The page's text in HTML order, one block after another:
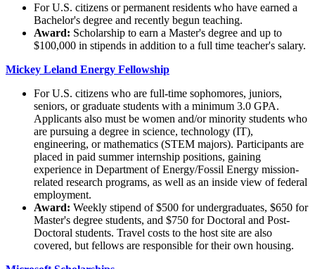
For U.S. citizens or permanent residents who have earned a
Bachelor's degree and recently begun teaching.
Award: Scholarship to earn a Master's degree and up to
$100,000 in stipends in addition to a full time teacher's salary.
Mickey Leland Energy Fellowship
For U.S. citizens who are full-time sophomores, juniors,
seniors, or graduate students with a minimum 3.0 GPA.
Applicants also must be women and/or minority students who
are pursuing a degree in science, technology (IT),
engineering, or mathematics (STEM majors). Participants are
placed in paid summer internship positions, gaining
experience in Department of Energy/Fossil Energy mission-
related research programs, as well as an inside view of federal
employment.
Award: Weekly stipend of $500 for undergraduates, $650 for
Master's degree students, and $750 for Doctoral and Post-
Doctoral students. Travel costs to the host site are also
covered, but fellows are responsible for their own housing.